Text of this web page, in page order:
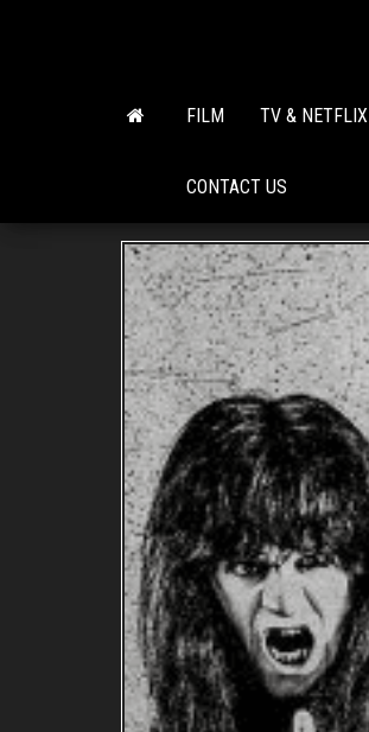
FILM TV & NETFLIX
CONTACT US